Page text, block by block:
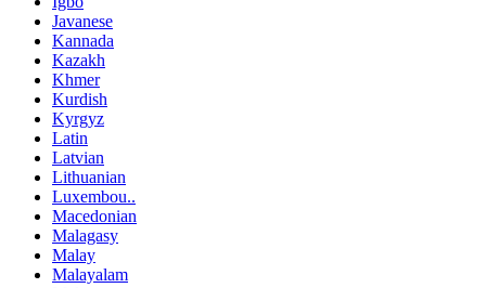
Javanese
Kannada
Kazakh
Khmer
Kurdish
Kyrgyz
Latin
Latvian
Lithuanian
Luxembou..
Macedonian
Malagasy
Malay
Malayalam